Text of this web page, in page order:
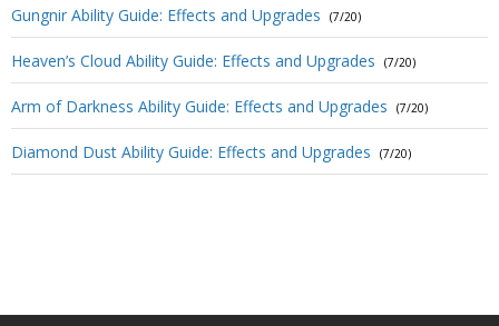
Gungnir Ability Guide: Effects and Upgrades (7/20)
Heaven’s Cloud Ability Guide: Effects and Upgrades (7/20)
Arm of Darkness Ability Guide: Effects and Upgrades (7/20)
Diamond Dust Ability Guide: Effects and Upgrades (7/20)